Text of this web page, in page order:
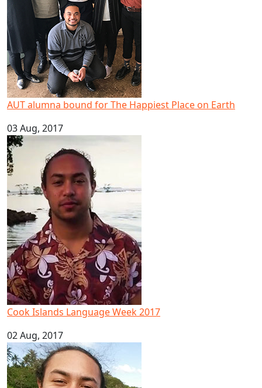
AUT alumna bound for The Happiest Place on Earth
03 Aug, 2017
Cook Islands Language Week 2017
Cook Islands Language Week 2017
02 Aug, 2017
Pacific youth leader in ocean conservation